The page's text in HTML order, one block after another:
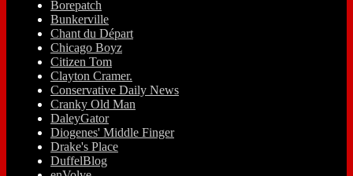
Borepatch
Bunkerville
Chant du Départ
Chicago Boyz
Citizen Tom
Clayton Cramer.
Conservative Daily News
Cranky Old Man
DaleyGator
Diogenes' Middle Finger
Drake's Place
DuffelBlog